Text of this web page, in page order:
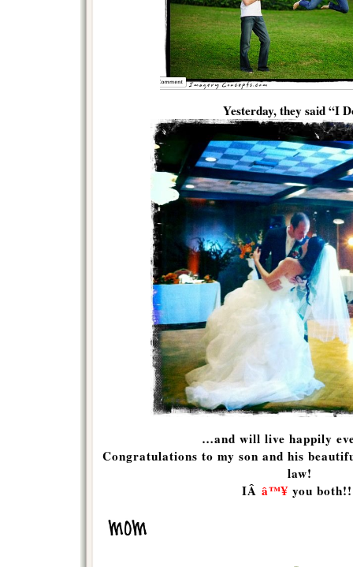
Yesterday, they said “I
…and will live happily
Congratulations to my son and his
law!
IÂ â™¥ you